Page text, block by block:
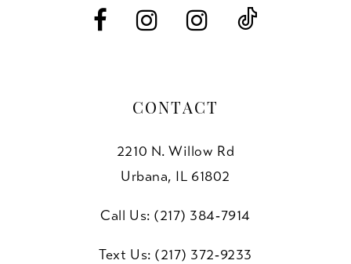
CONTACT
2210 N. Willow Rd
Urbana, IL 61802
Call Us: (217) 384‑7914
Text Us: (217) 372‑9233